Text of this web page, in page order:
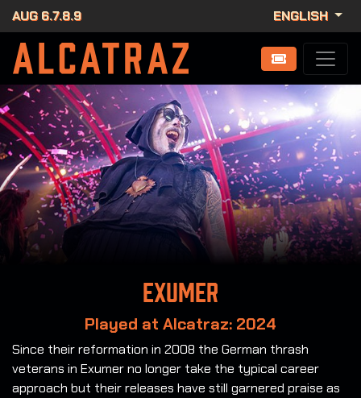
AUG 6.7.8.9 ENGLISH
Exumer
Played at Alcatraz: 2024
Since their reformation in 2008 the German thrash
veterans in Exumer no longer take the typical career
approach but their releases have still garnered praise as